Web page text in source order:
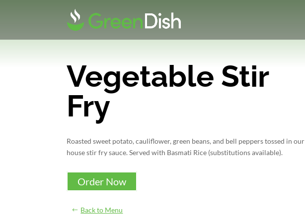
Vegetable Stir
Fry
Roasted sweet potato, cauliflower, green beans, and bell peppers tossed in our
house stir fry sauce. Served with Basmati Rice (substitutions available).
Order Now
Back to Menu